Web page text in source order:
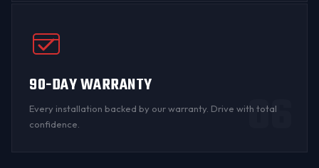
90-DAY WARRANTY
Every installation backed by our warranty . Drive with total
confidence.
06